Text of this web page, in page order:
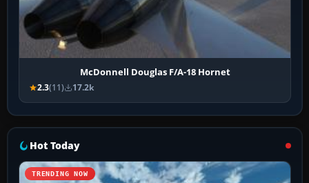
McDonnell Douglas F/A-18 Hornet
2.3(11) 17.2k
Hot Today
TRENDING NOW